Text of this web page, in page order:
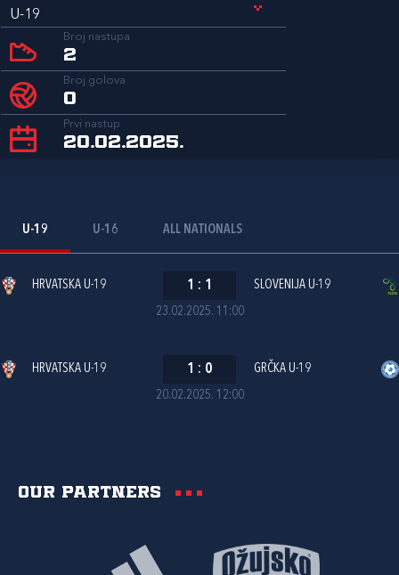
U-19
Broj nastupa
2
Broj golova
0
Prvi nastup
20.02.2025.
U-19 U-16 ALL NATIONALS
23.02.2025. 11:00
HRVATSKA U-19 1 : 1 SLOVENIJA U-19
20.02.2025. 12:00
HRVATSKA U-19 1 : 0 GRČKA U-19
Our partners